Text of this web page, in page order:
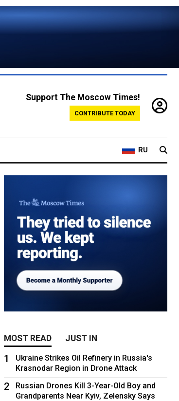
Support The Moscow Times!
CONTRIBUTE TODAY
RU
MOST READ JUST IN
1
Ukraine Strikes Oil Refinery in Russia's
Krasnodar Region in Drone Attack
2
Russian Drones Kill 3-Year-Old Boy and
Grandparents Near Kyiv, Zelensky Says